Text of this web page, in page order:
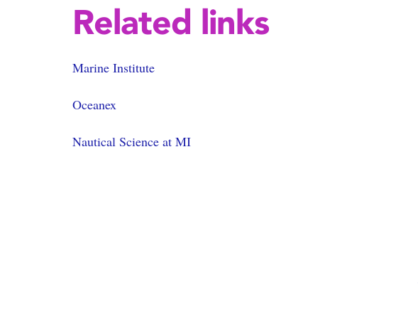
Related links
Marine Institute
Oceanex
Nautical Science at MI